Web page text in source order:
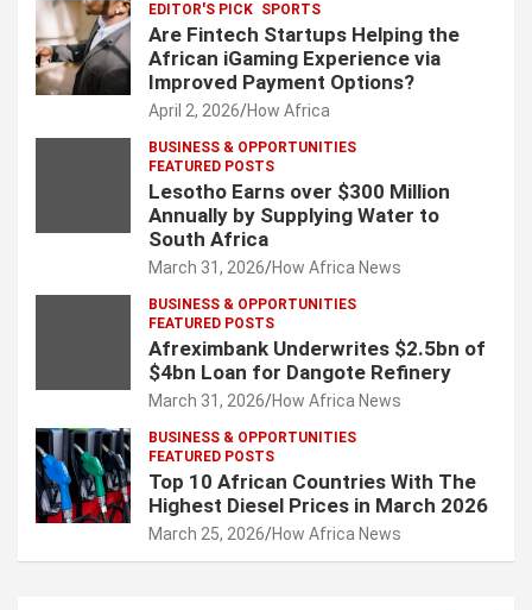
EDITOR'S PICK SPORTS
Are Fintech Startups Helping the
African iGaming Experience via
Improved Payment Options?
April 2, 2026 How Africa
BUSINESS & OPPORTUNITIES
FEATURED POSTS
Lesotho Earns over $300 Million
Annually by Supplying Water to
South Africa
March 31, 2026 How Africa News
BUSINESS & OPPORTUNITIES
FEATURED POSTS
Afreximbank Underwrites $2.5bn of
$4bn Loan for Dangote Refinery
March 31, 2026 How Africa News
BUSINESS & OPPORTUNITIES
FEATURED POSTS
Top 10 African Countries With The
Highest Diesel Prices in March 2026
March 25, 2026 How Africa News